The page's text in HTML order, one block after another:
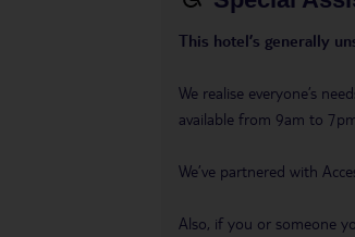
This hotel’s generally
We realise everyone’s
available from 9am to
We’ve partnered with
Also, if you or someone